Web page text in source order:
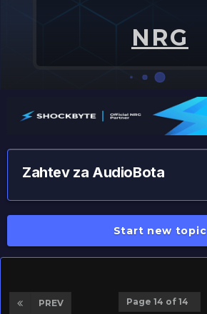
NRG
Zahtev za AudioBota
Start new topic
PREV Page 14 of 14